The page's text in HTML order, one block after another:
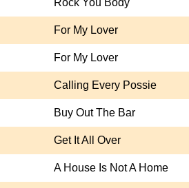
Rock You Body
For My Lover
For My Lover
Calling Every Possie
Buy Out The Bar
Get It All Over
A House Is Not A Home